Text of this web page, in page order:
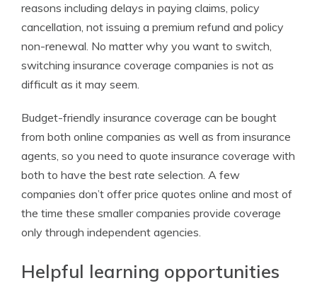
reasons including delays in paying claims, policy
cancellation, not issuing a premium refund and policy
non-renewal. No matter why you want to switch,
switching insurance coverage companies is not as
difficult as it may seem.
Budget-friendly insurance coverage can be bought
from both online companies as well as from insurance
agents, so you need to quote insurance coverage with
both to have the best rate selection. A few
companies don’t offer price quotes online and most of
the time these smaller companies provide coverage
only through independent agencies.
Helpful learning opportunities